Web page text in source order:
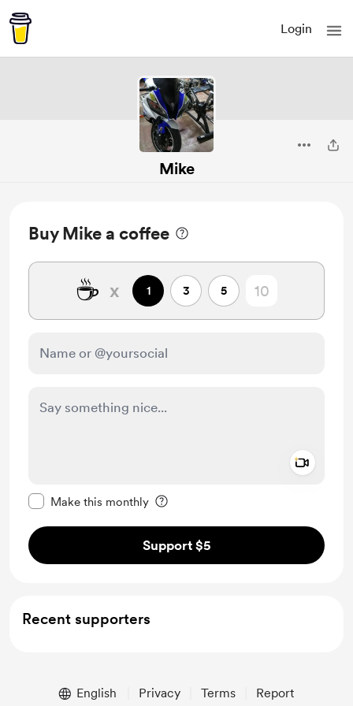
Login
Mike
Buy Mike a coffee
☕ x 1 3 5
Make this monthly
Support $5
Recent supporters
English Privacy Terms Report